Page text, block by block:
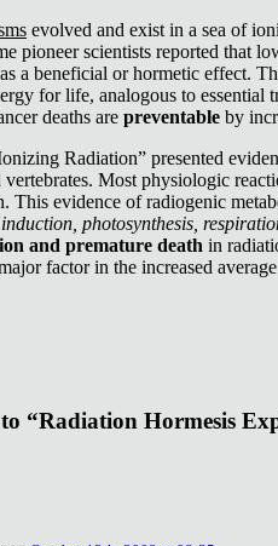
evolved and exist in a sea of
pioneer scientists reported that
a beneficial or hormetic effect.
for life, analogous to essential
deaths are preventable by
Radiation” presented
vertebrates. Most physiologic
This evidence of radiogenic
photosynthesis,
and premature death in
factor in the increased
to “Radiation Hormesis